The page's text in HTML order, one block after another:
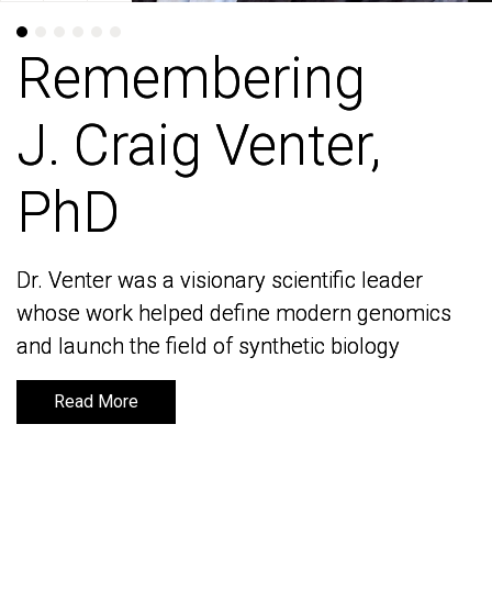
Remembering
J. Craig Venter,
PhD
Dr. Venter was a visionary scientific leader
whose work helped define modern genomics
and launch the field of synthetic biology
Read More
Remembering
J. Craig Venter,
PhD
Dr. Venter was a visionary scientific leader
whose work helped define modern genomics
and launch the field of synthetic biology
Read More